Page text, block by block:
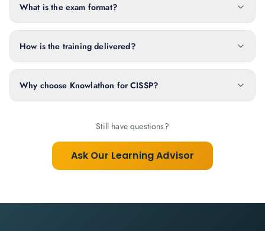
What is the exam format?
How is the training delivered?
Why choose Knowlathon for CISSP?
Still have questions?
Ask Our Learning Advisor